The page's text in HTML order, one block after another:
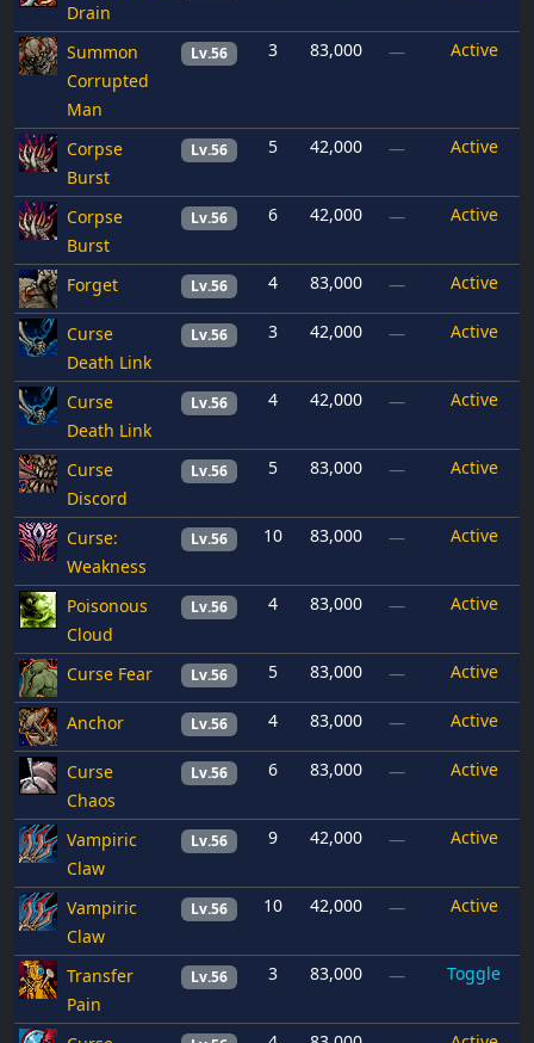
Drain
Summon
Corrupted
Man
Lv.56 3 83,000 — Active
Corpse
Burst
Lv.56 5 42,000 — Active
Corpse
Burst
Lv.56 6 42,000 — Active
Forget Lv.56 4 83,000 — Active
Curse
Death Link
Lv.56 3 42,000 — Active
Curse
Death Link
Lv.56 4 42,000 — Active
Curse
Discord
Lv.56 5 83,000 — Active
Curse:
Weakness
Lv.56 10 83,000 — Active
Poisonous
Cloud
Lv.56 4 83,000 — Active
Curse Fear Lv.56 5 83,000 — Active
Anchor Lv.56 4 83,000 — Active
Curse
Chaos
Lv.56 6 83,000 — Active
Vampiric
Claw
Lv.56 9 42,000 — Active
Vampiric
Claw
Lv.56 10 42,000 — Active
Transfer
Pain
Lv.56 3 83,000 — Toggle